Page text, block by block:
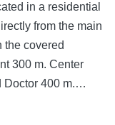
in a residential
from the main
the covered
300 m. Center
Doctor 400 m.